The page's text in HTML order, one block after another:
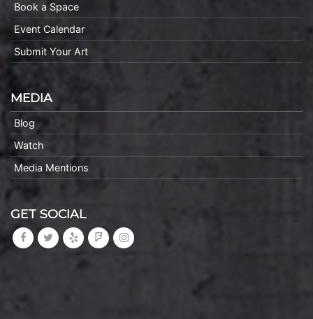
Book a Space
Event Calendar
Submit Your Art
MEDIA
Blog
Watch
Media Mentions
GET SOCIAL